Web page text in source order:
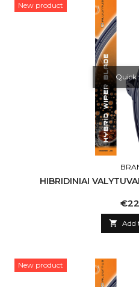
New product
Quick
HIBRIDINIAI
 Add
New product